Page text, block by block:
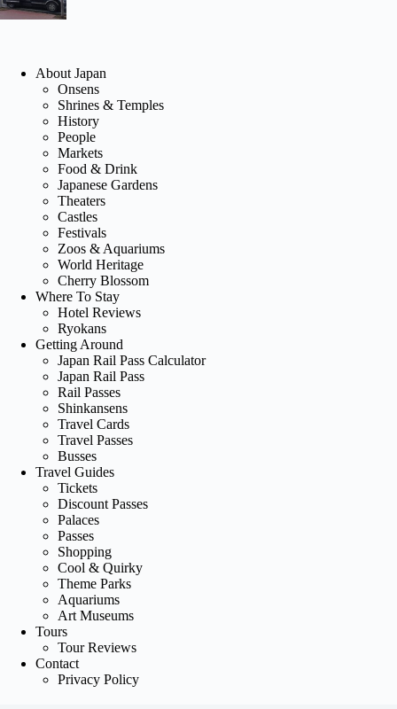
About Japan
Onsens
Shrines & Temples
History
People
Markets
Food & Drink
Japanese Gardens
Theaters
Castles
Festivals
Zoos & Aquariums
World Heritage
Cherry Blossom
Where To Stay
Hotel Reviews
Ryokans
Getting Around
Japan Rail Pass Calculator
Japan Rail Pass
Rail Passes
Shinkansens
Travel Cards
Travel Passes
Busses
Travel Guides
Tickets
Discount Passes
Palaces
Passes
Shopping
Cool & Quirky
Theme Parks
Aquariums
Art Museums
Tours
Tour Reviews
Contact
Privacy Policy